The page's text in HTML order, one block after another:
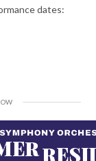
dates: